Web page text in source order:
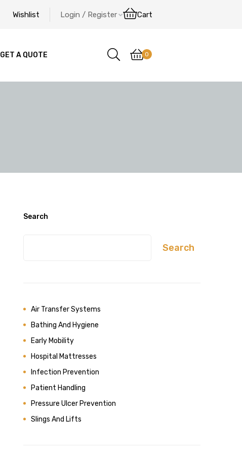
Wishlist Login / Register Cart
GET A QUOTE 0
Search
Search
Air Transfer Systems
Bathing And Hygiene
Early Mobility
Hospital Mattresses
Infection Prevention
Patient Handling
Pressure Ulcer Prevention
Slings And Lifts